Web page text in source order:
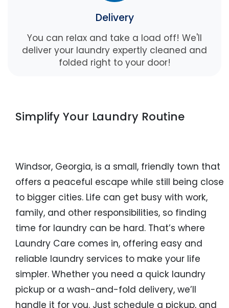
Delivery
You can relax and take a load off! We'll
deliver your laundry expertly cleaned and
folded right to your door!
Simplify Your Laundry Routine
Windsor, Georgia, is a small, friendly town that
offers a peaceful escape while still being close
to bigger cities. Life can get busy with work,
family, and other responsibilities, so finding
time for laundry can be hard. That’s where
Laundry Care comes in, offering easy and
reliable laundry services to make your life
simpler. Whether you need a quick laundry
pickup or a wash-and-fold delivery, we’ll
handle it for you. Just schedule a pickup, and